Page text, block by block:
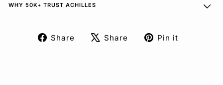
WHY 50K+ TRUST ACHILLES
Share Share Pin it